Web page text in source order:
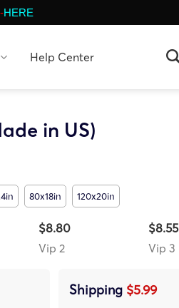
HERE
Help Center
in US)
80x18in 120x20in
$8.80
Vip 2
$8.55
Vip 3
Shipping $5.99